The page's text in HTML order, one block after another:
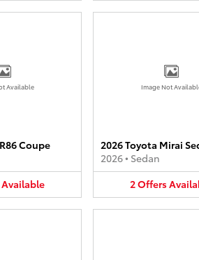
Available
Coupe
Available
Image Not
2026 Toyota Mirai
2026• Sedan
2Offers